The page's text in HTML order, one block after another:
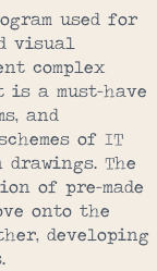
used for
visual
complex
a must-have
and
of IT
The
of pre-made
onto the
developing